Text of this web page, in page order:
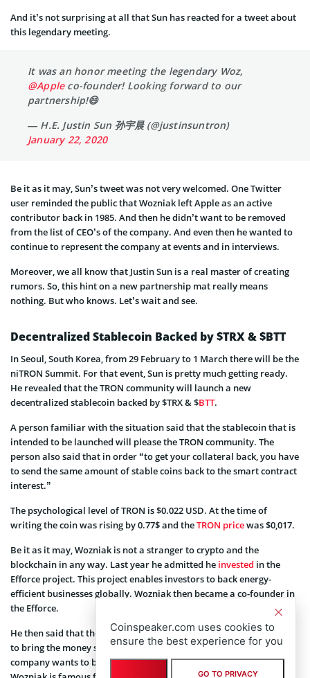
And it’s not surprising at all that Sun has reacted for a tweet about
this legendary meeting.
It was an honor meeting the legendary Woz,
@Appleco-founder! Looking forward to our
partnership!😄
— H.E. Justin Sun 孙宇晨 (@justinsuntron)
January 22, 2020
Be it as it may, Sun’s tweet was not very welcomed. One Twitter
user reminded the public that Wozniak left Apple as an active
contributor back in 1985. And then he didn’t want to be removed
from the list of CEO’s of the company. And even then he wanted to
continue to represent the company at events and in interviews.
Moreover, we all know that Justin Sun is a real master of creating
rumors. So, this hint on a new partnership mat really means
nothing. But who knows. Let’s wait and see.
Decentralized Stablecoin Backed by $TRX & $BTT
In Seoul, South Korea, from 29 February to 1 March there will be the
niTRON Summit. For that event, Sun is pretty much getting ready.
He revealed that the TRON community will launch a new
decentralized stablecoin backed by $TRX & $BTT.
A person familiar with the situation said that the stablecoin that is
intended to be launched will please the TRON community. The
person also said that in order “to get your collateral back, you have
to send the same amount of stable coins back to the smart contract
interest.”
The psychological level of TRON is $0.022 USD. At the time of
writing the coin was rising by 0.77$ and theTRON pricewas $0,017.
Be it as it may, Wozniak is not a stranger to crypto and the
blockchain in any way. Last year he admitted he invested in the
Efforce project. This project enables investors to back energy-
efficient businesses globally. Wozniak then became a co-founder in
the Efforce.
He then said that the company intends to earn assets and it wants
to bring the money savings on energy. On the same hand, the
company wants to be eco-friendly and help the environment.
Coinspeaker.com uses cookies to
ensure the best experience for you
GO TO PRIVACY